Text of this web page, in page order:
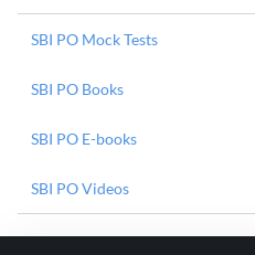
SBI PO Mock Tests
SBI PO Books
SBI PO E-books
SBI PO Videos